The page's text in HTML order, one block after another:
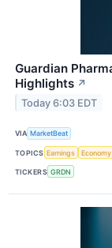
Guardian
Highlights ↗
Today 6:03 EDT
VIA MarketBeat
TOPICS Earnings Economy
TICKERS GRDN